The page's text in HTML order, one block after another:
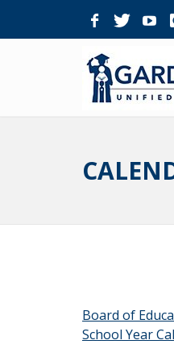
Board of
School Year